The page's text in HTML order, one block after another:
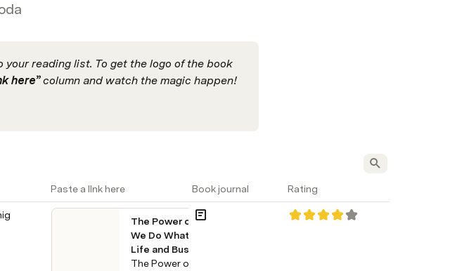
reading list. To get the logo of the book
here” column and watch the magic happen!
Paste a llnk here Book journal Rating
The Power of Habit: Why
We Do What We Do in
Life and Business
The Power of Habit: Why